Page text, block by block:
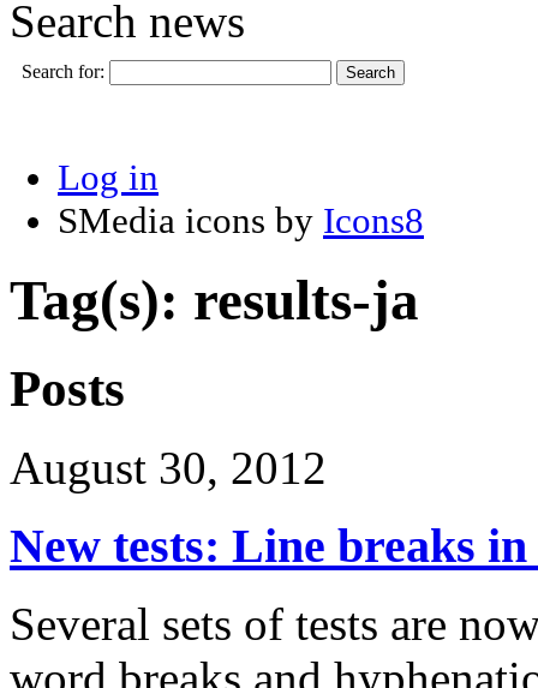
Search news
Search for:
Log in
SMedia icons by Icons8
Tag(s): results-ja
Posts
August 30, 2012
New tests: Line breaks in
Several sets of tests are
word breaks and